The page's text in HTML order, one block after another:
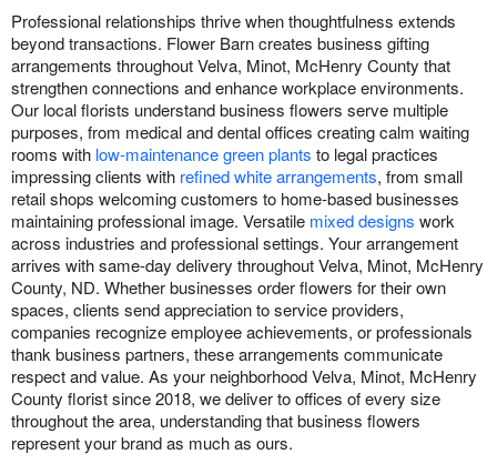
Professional relationships thrive when thoughtfulness extends
beyond transactions. Flower Barn creates business gifting
arrangements throughout Velva, Minot, McHenry County that
strengthen connections and enhance workplace environments.
Our local florists understand business flowers serve multiple
purposes, from medical and dental offices creating calm waiting
rooms with low-maintenance green plants to legal practices
impressing clients with refined white arrangements, from small
retail shops welcoming customers to home-based businesses
maintaining professional image. Versatile mixed designs work
across industries and professional settings. Your arrangement
arrives with same-day delivery throughout Velva, Minot, McHenry
County, ND. Whether businesses order flowers for their own
spaces, clients send appreciation to service providers,
companies recognize employee achievements, or professionals
thank business partners, these arrangements communicate
respect and value. As your neighborhood Velva, Minot, McHenry
County florist since 2018, we deliver to offices of every size
throughout the area, understanding that business flowers
represent your brand as much as ours.